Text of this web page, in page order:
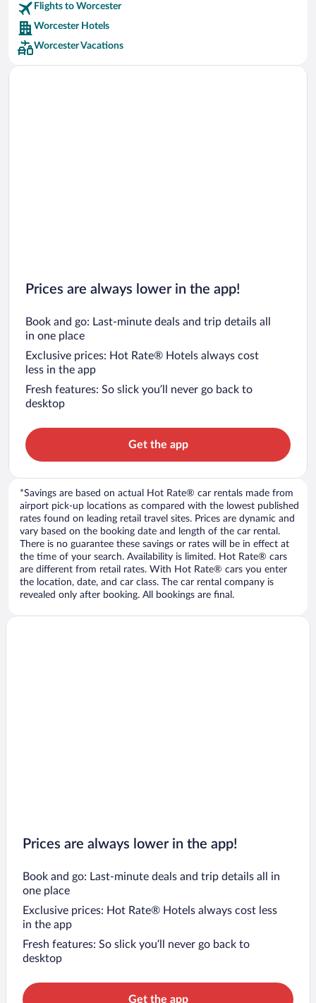
Car rentals in Riviera Maya
Car rentals in Barcelona
Car rentals in San Francisco
Car rentals in San Diego County
Flights to Worcester
Worcester Hotels
Worcester Vacations
Prices are always lower in the app!
Book and go: Last-minute deals and trip details all
in one place
Exclusive prices: Hot Rate® Hotels always cost
less in the app
Fresh features: So slick you’ll never go back to
desktop
Get the app
*Savings are based on actual Hot Rate® car rentals made from
airport pick-up locations as compared with the lowest published
rates found on leading retail travel sites. Prices are dynamic and
vary based on the booking date and length of the car rental.
There is no guarantee these savings or rates will be in effect at
the time of your search. Availability is limited. Hot Rate® cars
are different from retail rates. With Hot Rate® cars you enter
the location, date, and car class. The car rental company is
revealed only after booking. All bookings are final.
Prices are always lower in the app!
Book and go: Last-minute deals and trip details all in
one place
Exclusive prices: Hot Rate® Hotels always cost less
in the app
Fresh features: So slick you’ll never go back to
desktop
Get the app